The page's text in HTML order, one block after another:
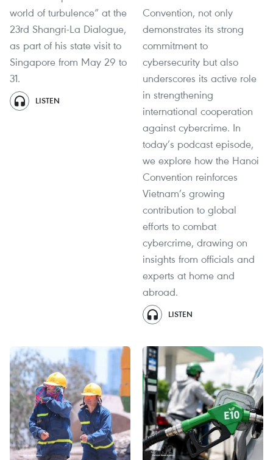
world of turbulence” at the
23rd Shangri-La Dialogue,
as part of his state visit to
Singapore from May 29 to
31.
LISTEN
Convention, not only
demonstrates its strong
commitment to
cybersecurity but also
underscores its active role
in strengthening
international cooperation
against cybercrime. In
today’s podcast episode,
we explore how the Hanoi
Convention reinforces
Vietnam’s growing
contribution to global
efforts to combat
cybercrime, drawing on
insights from officials and
experts at home and
abroad.
LISTEN